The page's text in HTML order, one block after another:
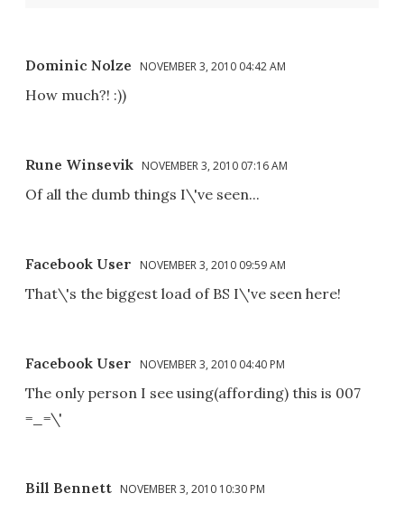
Dominic Nolze NOVEMBER 3, 2010 04:42 AM
How much?! :))
Rune Winsevik NOVEMBER 3, 2010 07:16 AM
Of all the dumb things I\'ve seen...
Facebook User NOVEMBER 3, 2010 09:59 AM
That\'s the biggest load of BS I\'ve seen here!
Facebook User NOVEMBER 3, 2010 04:40 PM
The only person I see using(affording) this is 007
=_=\'
Bill Bennett NOVEMBER 3, 2010 10:30 PM